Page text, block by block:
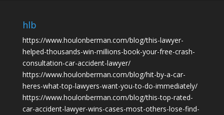
hlb
https://www.houlonberman.com/blog/this-lawyer-
helped-thousands-win-millions-book-your-free-crash-
consultation-car-accident-lawyer/
https://www.houlonberman.com/blog/hit-by-a-car-
heres-what-top-lawyers-want-you-to-do-immediately/
https://www.houlonberman.com/blog/this-top-rated-
car-accident-lawyer-wins-cases-most-others-lose-find-